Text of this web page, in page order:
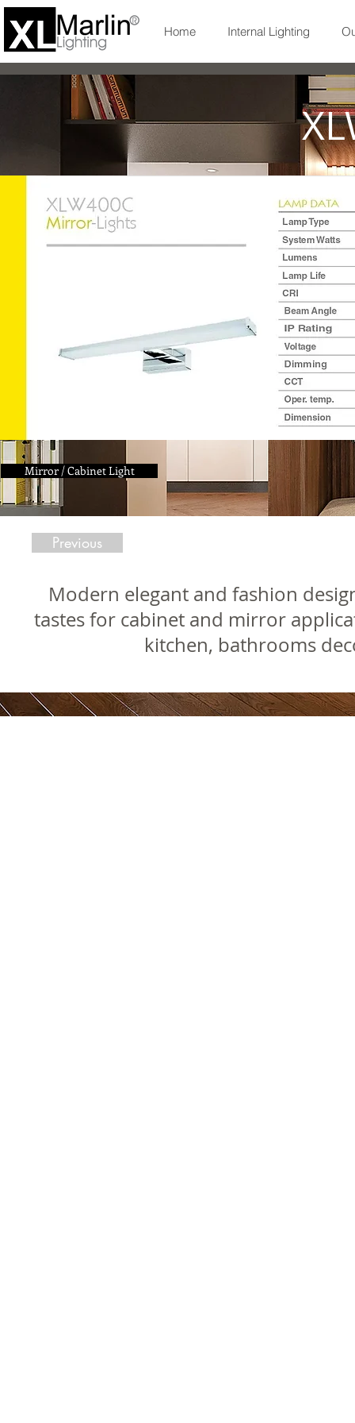
Home Internal Lighting
Mirror / Cabinet Light
Previous
Modern elegant and fashion
tastes for cabinet and mirror
kitchen, bathrooms